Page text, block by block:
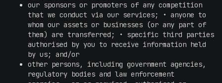
our sponsors or promoters of any competition
that we conduct via our services; • anyone to
whom our assets or businesses (or any part of
them) are transferred; • specific third parties
authorised by you to receive information held
by us; and/or
other persons, including government agencies,
regulatory bodies and law enforcement